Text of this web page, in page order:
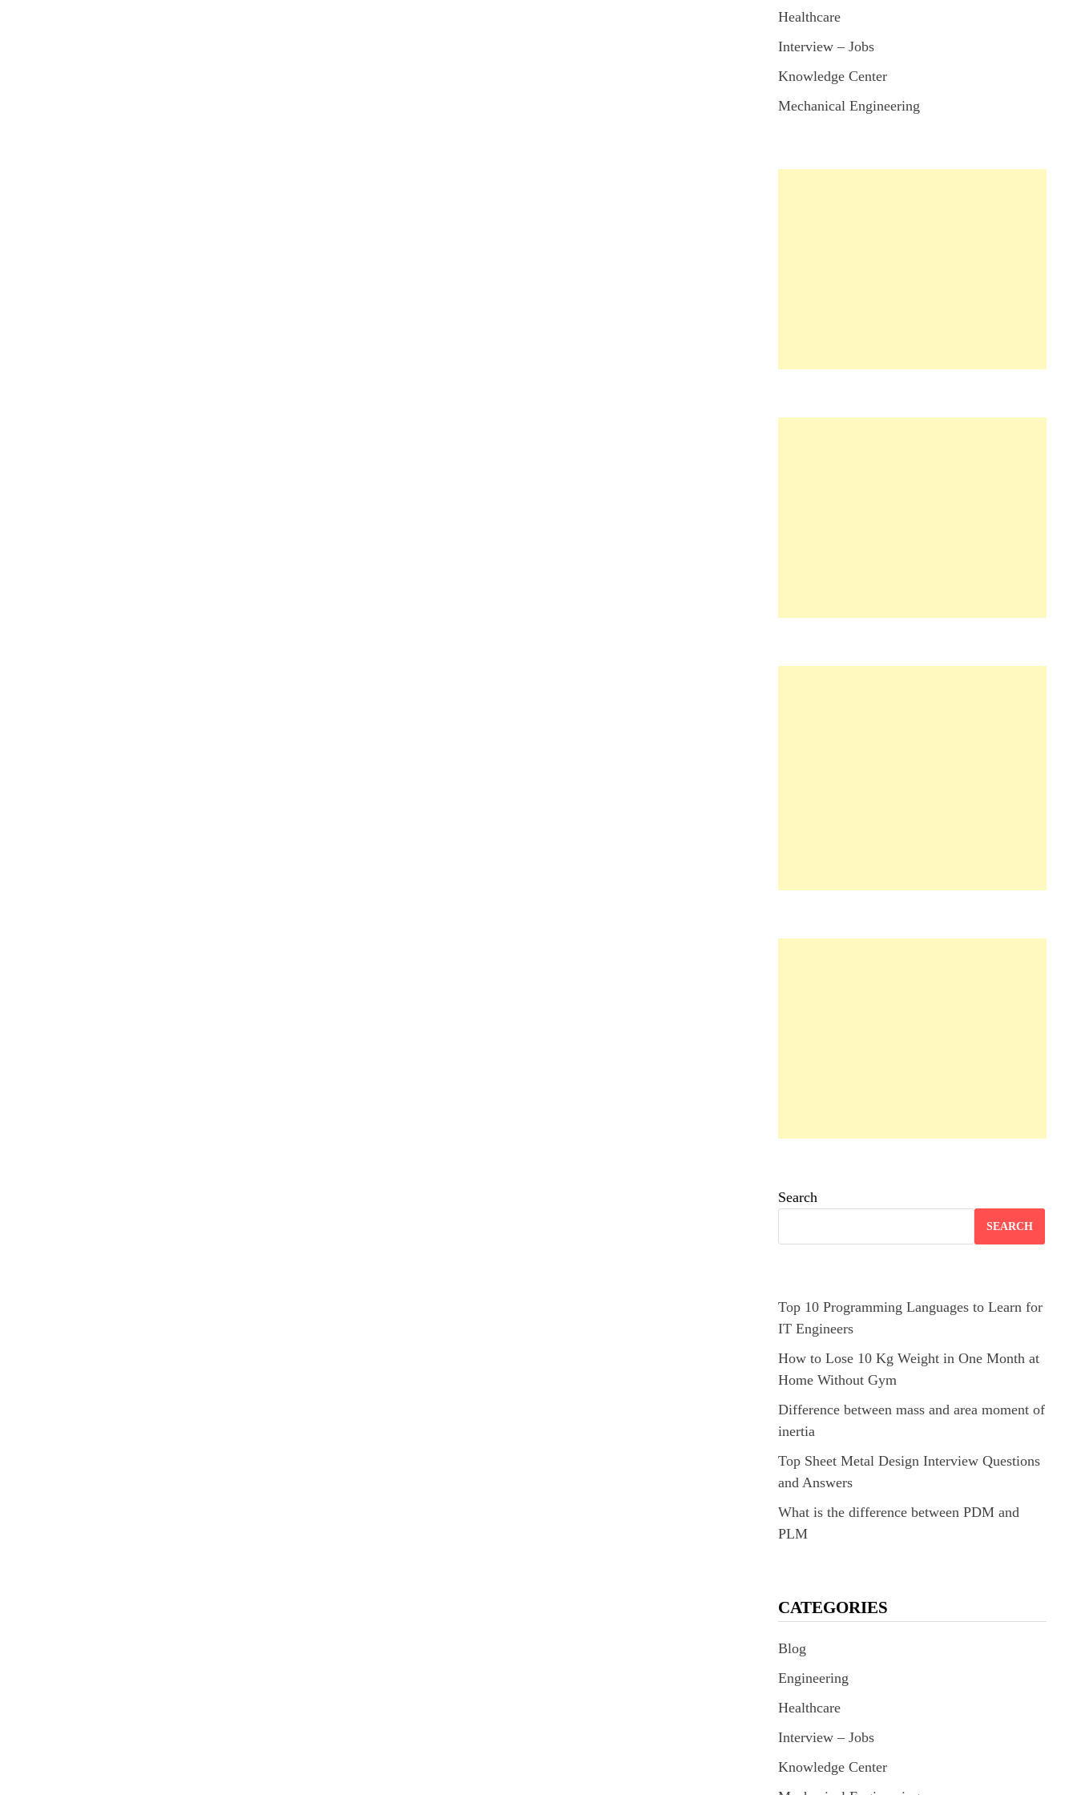
Healthcare
Interview – Jobs
Knowledge Center
Mechanical Engineering
Search
SEARCH
Top 10 Programming Languages to Learn for
IT Engineers
How to Lose 10 Kg Weight in One Month at
Home Without Gym
Difference between mass and area moment of
inertia
Top Sheet Metal Design Interview Questions
and Answers
What is the difference between PDM and
PLM
CATEGORIES
Blog
Engineering
Healthcare
Interview – Jobs
Knowledge Center